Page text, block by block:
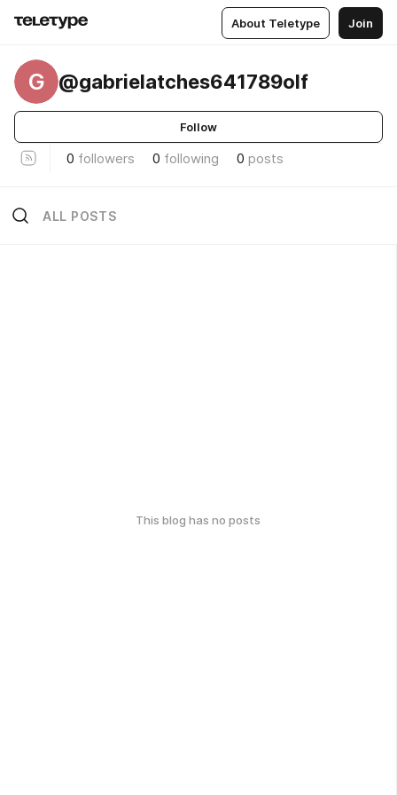
About Teletype Join
G @gabrielatches641789olf
Follow
0 followers 0 following 0 posts
ALL POSTS
This blog has no posts